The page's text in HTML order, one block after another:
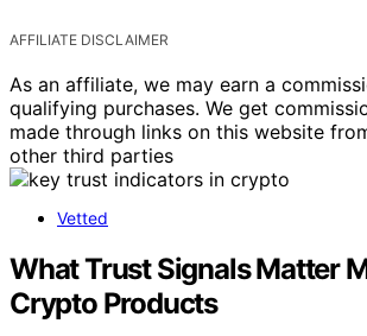
AFFILIATE DISCLAIMER
As an affiliate, we may earn a
qualifying purchases. We get
made through links on this website
other third parties
Vetted
What Trust Signals Matter
Crypto Products